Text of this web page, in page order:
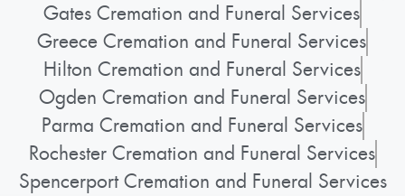
Gates Cremation and Funeral Services
Greece Cremation and Funeral Services
Hilton Cremation and Funeral Services
Ogden Cremation and Funeral Services
Parma Cremation and Funeral Services
Rochester Cremation and Funeral Services
Spencerport Cremation and Funeral Services